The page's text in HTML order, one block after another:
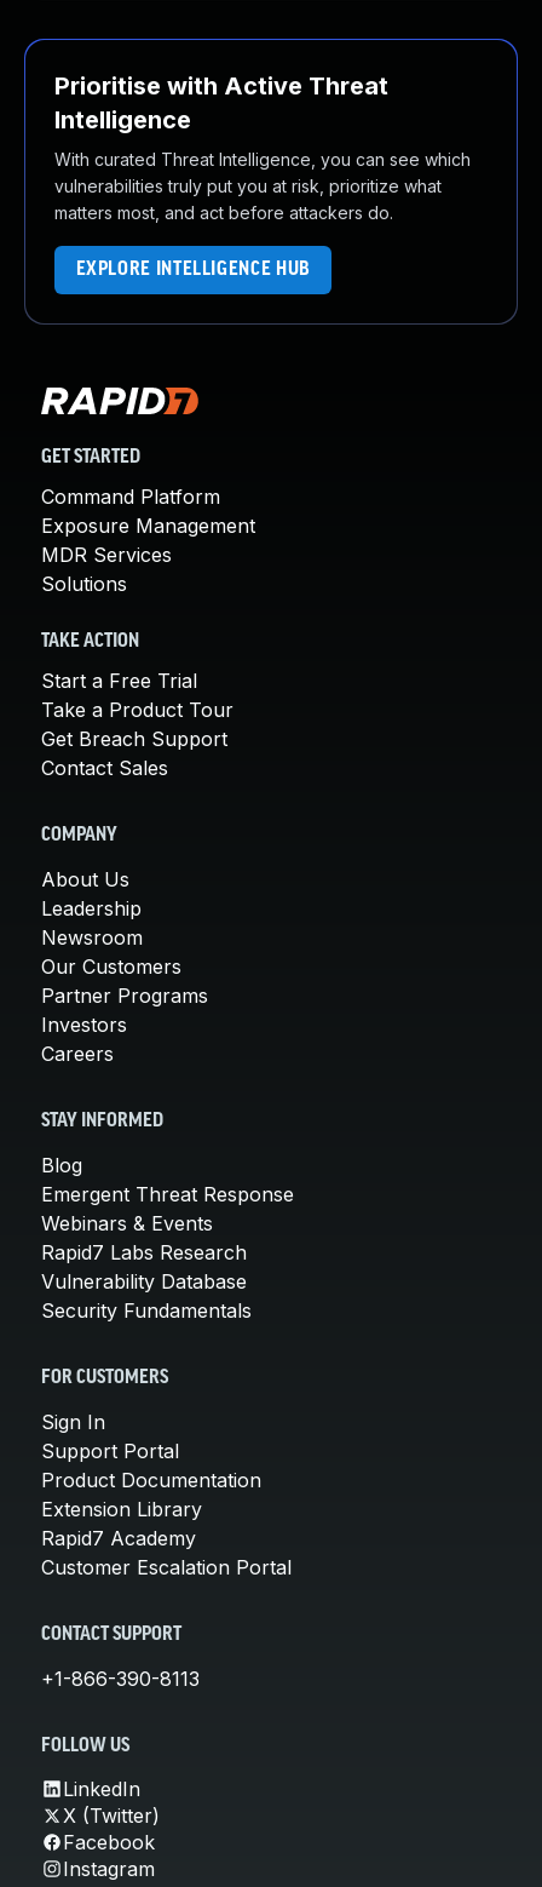
Prioritise with Active Threat
Intelligence
With curated Threat Intelligence, you can see which
vulnerabilities truly put you at risk, prioritize what
matters most, and act before attackers do.
EXPLORE INTELLIGENCE HUB
GET STARTED
Command Platform
Exposure Management
MDR Services
Solutions
TAKE ACTION
Start a Free Trial
Take a Product Tour
Get Breach Support
Contact Sales
COMPANY
About Us
Leadership
Newsroom
Our Customers
Partner Programs
Investors
Careers
STAY INFORMED
Blog
Emergent Threat Response
Webinars & Events
Rapid7 Labs Research
Vulnerability Database
Security Fundamentals
FOR CUSTOMERS
Sign In
Support Portal
Product Documentation
Extension Library
Rapid7 Academy
Customer Escalation Portal
CONTACT SUPPORT
+1-866-390-8113
FOLLOW US
LinkedIn
X (Twitter)
Facebook
Instagram